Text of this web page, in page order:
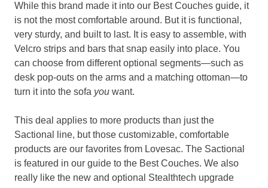
While this brand made it into our Best Couches guide, it
is not the most comfortable around. But it is functional,
very sturdy, and built to last. It is easy to assemble, with
Velcro strips and bars that snap easily into place. You
can choose from different optional segments—such as
desk pop-outs on the arms and a matching ottoman—to
turn it into the sofa you want.
This deal applies to more products than just the
Sactional line, but those customizable, comfortable
products are our favorites from Lovesac. The Sactional
is featured in our guide to the Best Couches. We also
really like the new and optional Stealthtech upgrade